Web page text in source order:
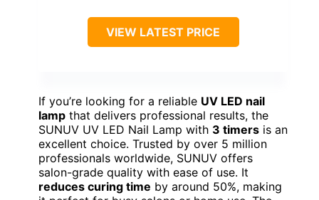
VIEW LATEST PRICE
If you’re looking for a reliable UV LED nail
lamp that delivers professional results, the
SUNUV UV LED Nail Lamp with 3 timers is an
excellent choice. Trusted by over 5 million
professionals worldwide, SUNUV offers
salon-grade quality with ease of use. It
reduces curing time by around 50%, making